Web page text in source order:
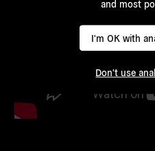
and most
I'm OK with
Don't use